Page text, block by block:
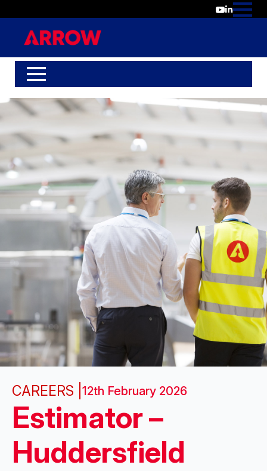
CAREERS | 12th February 2026
Estimator –
Huddersfield